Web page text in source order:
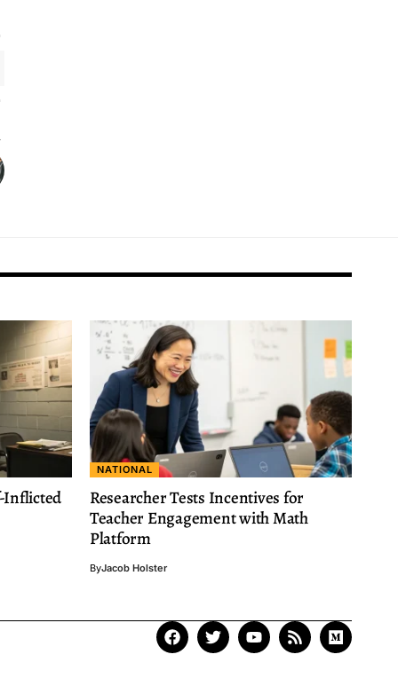
Inflicted
NATIONAL
Researcher Tests Incentives for
Teacher Engagement with Math
Platform
ByJacob Holster